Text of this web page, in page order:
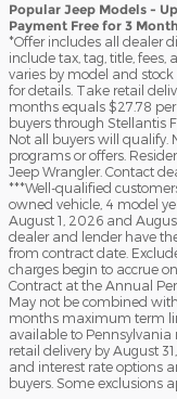
Popular Jeep Models -
Payment Free for 3
*Offer includes all dealer
include tax, tag, title,
varies by model and
for details. Take retail
months equals $27.78
buyers through Stellantis
Not all buyers will qualify.
programs or offers.
Jeep Wrangler. Contact
***Well-qualified
owned vehicle, 4 model
August 1, 2026 and
dealer and lender have
from contract date.
charges begin to accrue
Contract at the Annual
May not be combined
months maximum term
available to Pennsylvania
retail delivery by August
and interest rate options
buyers. Some exclusions